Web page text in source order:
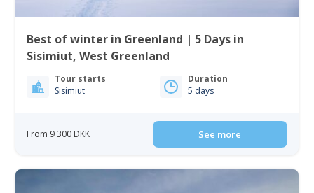
Best of winter in Greenland | 5 Days in
Sisimiut, West Greenland
Tour starts
Sisimiut
Duration
5 days
From 9 300 DKK See more